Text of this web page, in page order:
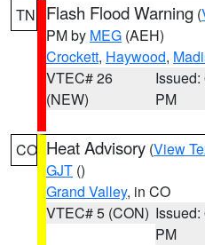
TN Flash Flood Warning (
PM by MEG (AEH)
Crockett, Haywood,
VTEC# 26
(NEW)
Issued:
PM
CO Heat Advisory (View
GJT ()
Grand Valley, in CO
VTEC# 5 (CON) Issued:
PM